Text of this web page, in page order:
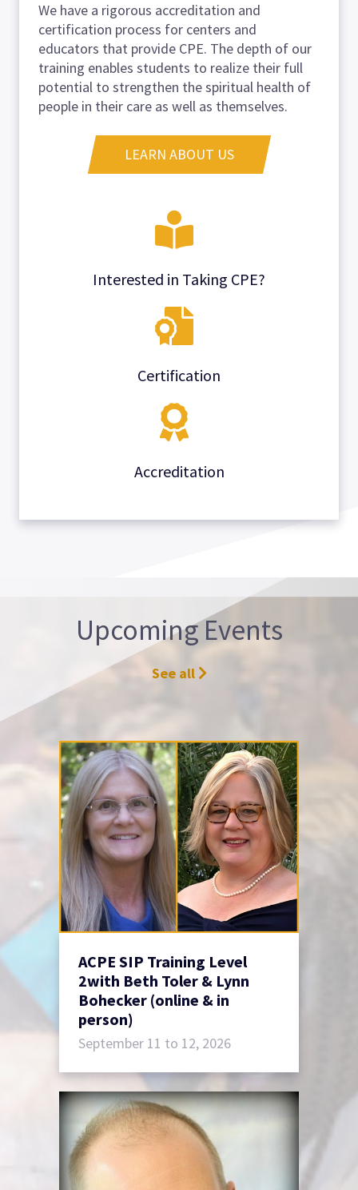
We have a rigorous accreditation and
certification process for centers and
educators that provide CPE. The depth of our
training enables students to realize their full
potential to strengthen the spiritual health of
people in their care as well as themselves.
LEARN ABOUT US
Interested in Taking CPE?
Certification
Accreditation
Upcoming Events
See all
ACPE SIP Training Level
2with Beth Toler & Lynn
Bohecker (online & in
person)
September 11 to 12, 2026